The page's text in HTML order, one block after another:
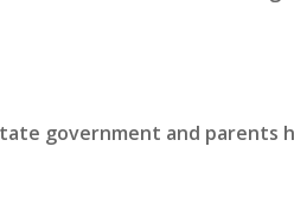
government and parents